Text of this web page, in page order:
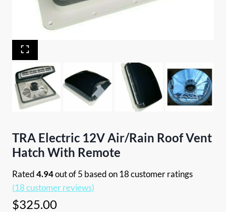
TRA Electric 12V Air/Rain Roof Vent
Hatch With Remote
Rated4.94out of 5 based on18customer ratings
(18customer reviews)
$325.00